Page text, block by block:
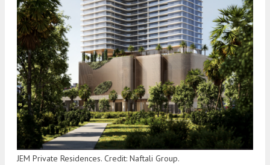
JEM Private Residences. Credit: Naftali Group.